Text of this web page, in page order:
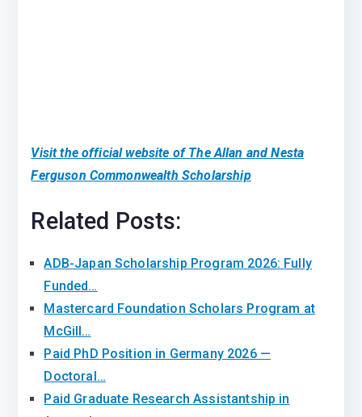
Visit the official website of The Allan and Nesta
Ferguson Commonwealth Scholarship
Related Posts:
ADB-Japan Scholarship Program 2026: Fully
Funded…
Mastercard Foundation Scholars Program at
McGill…
Paid PhD Position in Germany 2026 —
Doctoral…
Paid Graduate Research Assistantship in